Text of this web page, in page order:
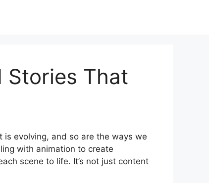
Stories That
is evolving, and so are the ways we
with animation to create
scene to life. It’s not just content